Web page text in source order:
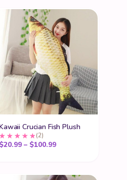
$69.99
Crucian Fish Plush
(2)
$20.99 – $100.99Price range: